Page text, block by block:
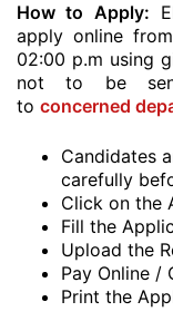
How to Apply:
apply online
02:00 p.m using
not to be
to concerned
Candidates
carefully
Click on the
Fill the
Upload the
Pay Online /
Print the